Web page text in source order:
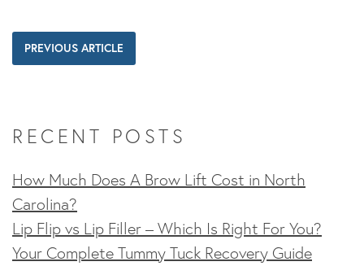
PREVIOUS ARTICLE
RECENT POSTS
How Much Does A Brow Lift Cost in North
Carolina?
Lip Flip vs Lip Filler – Which Is Right For You?
Your Complete Tummy Tuck Recovery Guide